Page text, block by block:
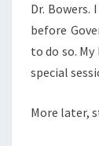
Dr.
before
to do so.
special
More later,